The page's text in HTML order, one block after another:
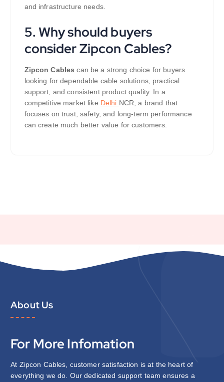
and infrastructure needs.
5. Why should buyers
consider Zipcon Cables?
Zipcon Cablescan be a strong choice for buyers
looking for dependable cable solutions, practical
support, and consistent product quality. In a
competitive market like Delhi NCR, a brand that
focuses on trust, safety, and long-term performance
can create much better value for customers.
About Us
For More Infomation
At Zipcon Cables, customer satisfaction is at the heart of
everything we do. Our dedicated support team ensures a